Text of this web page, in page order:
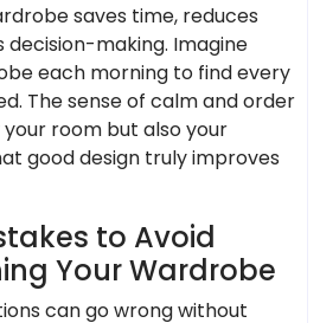
saves time, reduces
decision-making. Imagine
each morning to find every
The sense of calm and order
room but also your
good design truly improves
to Avoid
Your Wardrobe
can go wrong without